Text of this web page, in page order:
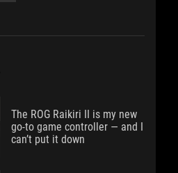
The ROG Raikiri II is my new
go-to game controller — and I
can’t put it down